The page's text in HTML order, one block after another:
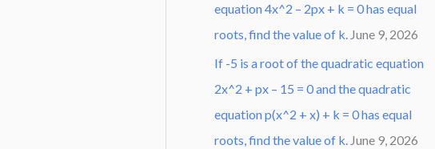
equation 4x^2 – 2px + k = 0 has equal
roots, find the value of k. June 9, 2026
If -5 is a root of the quadratic equation
2x^2 + px – 15 = 0 and the quadratic
equation p(x^2 + x) + k = 0 has equal
roots, find the value of k. June 9, 2026